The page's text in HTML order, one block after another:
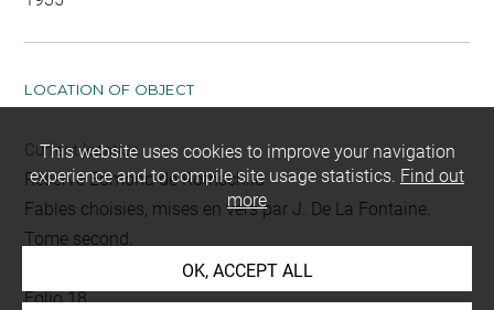
LOCATION OF OBJECT
Current location
Réserve Edmond de Rothschild
Fables choisies, mises en vers par J. De La Fontaine.
Tome second.
Folio 18
This website uses cookies to improve your navigation
experience and to compile site usage statistics. Find out
more
OK, ACCEPT ALL